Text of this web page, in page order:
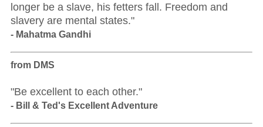
longer be a slave, his fetters fall. Freedom and
slavery are mental states."
- Mahatma Gandhi
from DMS
"Be excellent to each other."
- Bill & Ted's Excellent Adventure